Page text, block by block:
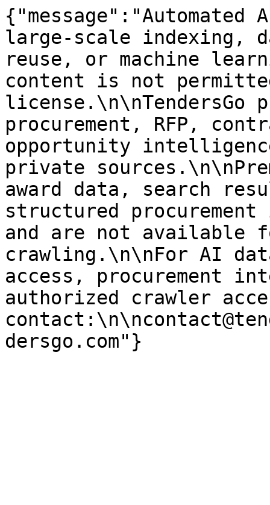
large-scale indexing,
reuse, or machine
content is not
license.\n\nTendersGo
procurement, RFP,
opportunity
private
award data, search
structured
and are not available
crawling.\n\nFor AI
access, procurement
authorized crawler
dersgo.com"}